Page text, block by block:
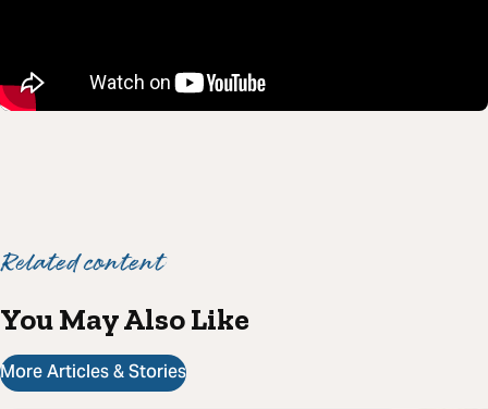
Related content
You May Also Like
More Articles & Stories